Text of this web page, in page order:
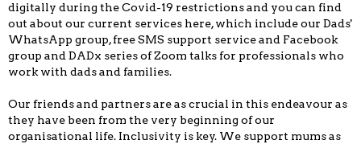
digitally during the Covid-19 restrictions and you can find
out about our current services here, which include our Dads'
WhatsApp group, free SMS support service and Facebook
group and DADx series of Zoom talks for professionals who
work with dads and families.
Our friends and partners are as crucial in this endeavour as
they have been from the very beginning of our
organisational life. Inclusivity is key. We support mums as